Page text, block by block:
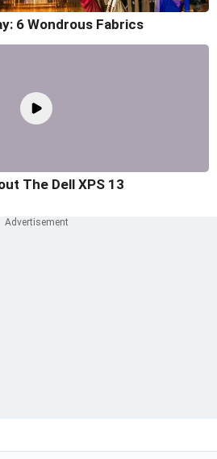
6 Wondrous Fabrics
The Dell XPS 13